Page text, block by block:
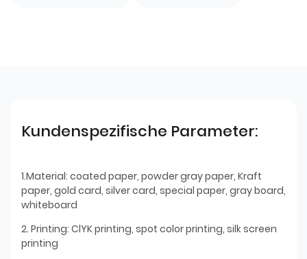
Kundenspezifische Parameter:
1.Material: coated paper, powder gray paper, Kraft
paper, gold card, silver card, special paper, gray board,
whiteboard
2. Printing: ClYK printing, spot color printing, silk screen
printing